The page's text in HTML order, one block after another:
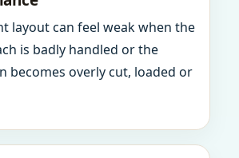
layout can feel weak when the
is badly handled or the
becomes overly cut, loaded or